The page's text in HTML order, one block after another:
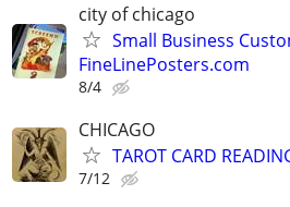
city of chicago
Small Business
FineLinePosters.com
8/4
CHICAGO
TAROT CARD
7/12